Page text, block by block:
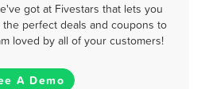
got at Fivestars that lets you
perfect deals and coupons to
loved by all of your customers!
A Demo